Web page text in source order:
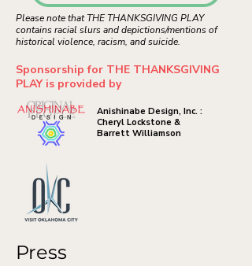
Please note that THE THANKSGIVING PLAY
contains racial slurs and depictions/mentions of
historical violence, racism, and suicide.
Sponsorship for THE THANKSGIVING
PLAY is provided by
Anishinabe Design, Inc. :
Cheryl Lockstone &
Barrett Williamson
Press